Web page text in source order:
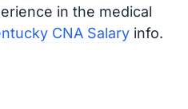
in the medical
CNA Salaryinfo.